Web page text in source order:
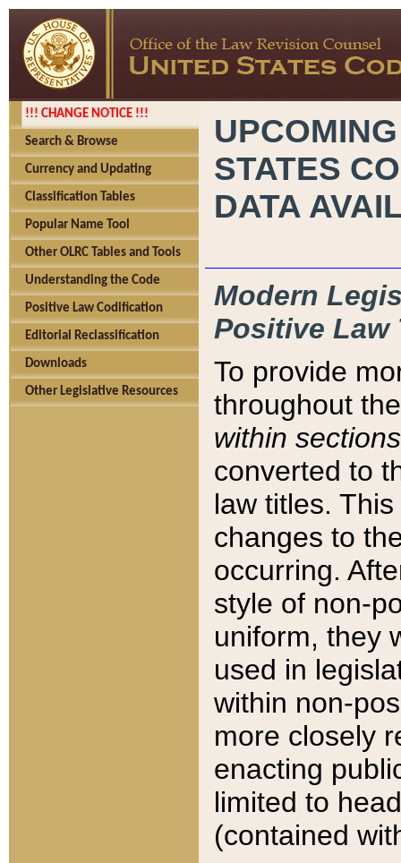
!!! CHANGE NOTICE !!!
Search & Browse
Currency and Updating
Classification Tables
Popular Name Tool
Other OLRC Tables and Tools
Understanding the Code
Positive Law Codification
Editorial Reclassification
Downloads
Other Legislative Resources
STATES
DATA
Modern
Positive Law
To provide
throughout
within sections
converted to
law titles.
changes to
occurring.
style of non-
uniform, they
used in
within non-
more closely
enacting
limited to
(contained